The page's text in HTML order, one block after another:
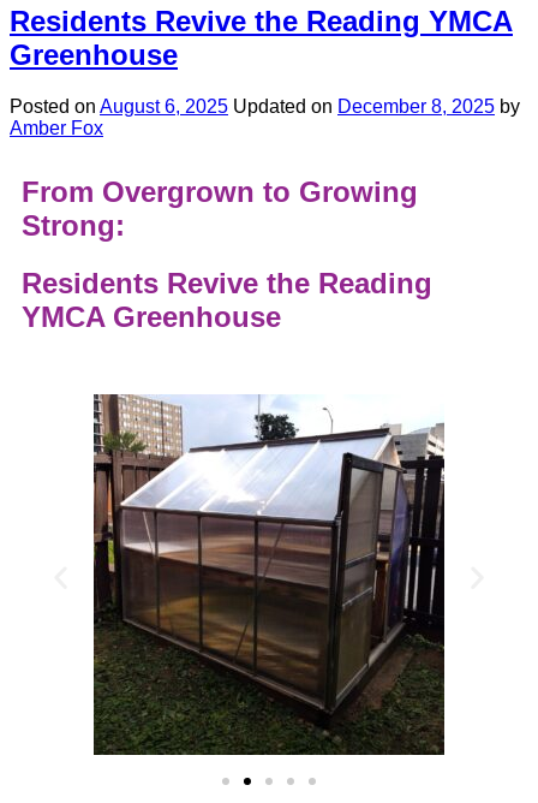
Residents Revive the Reading YMCA
Greenhouse
Posted on August 6, 2025 Updated on December 8, 2025 by
Amber Fox
From Overgrown to Growing
Strong:
Residents Revive the Reading
YMCA Greenhouse